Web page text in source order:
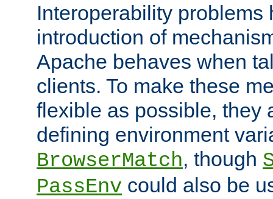
Interoperability problems
introduction of
Apache behaves when
clients. To make these
flexible as possible, they
defining environment
BrowserMatch, though
PassEnv could also be